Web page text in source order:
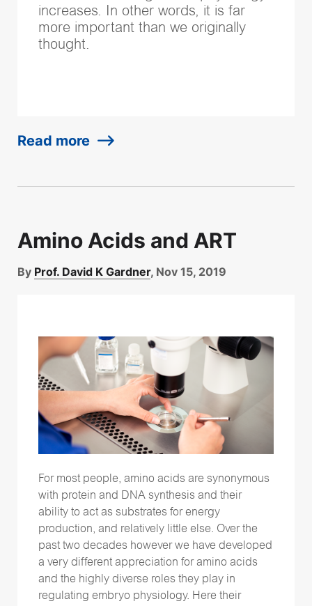
increases. In other words, it is far
more important than we originally
thought.
Read more
Amino Acids and ART
By Prof. David K Gardner, Nov 15, 2019
For most people, amino acids are synonymous
with protein and DNA synthesis and their
ability to act as substrates for energy
production, and relatively little else. Over the
past two decades however we have developed
a very different appreciation for amino acids
and the highly diverse roles they play in
regulating embryo physiology. Here their